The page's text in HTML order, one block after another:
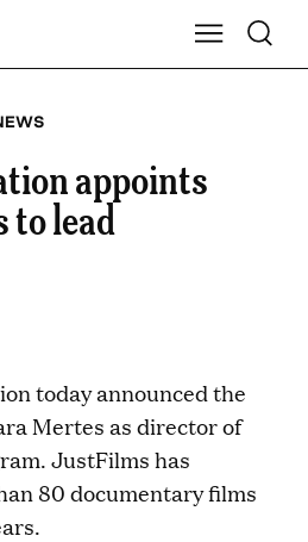
Show Main
Toggle
appoints
to lead
today announced the
Mertes as director of
JustFilms has
80 documentary films